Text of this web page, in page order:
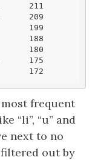
il      211
il      209
199
188
l       180
175
172
frequent
“li”, “u” and
next to no
out by